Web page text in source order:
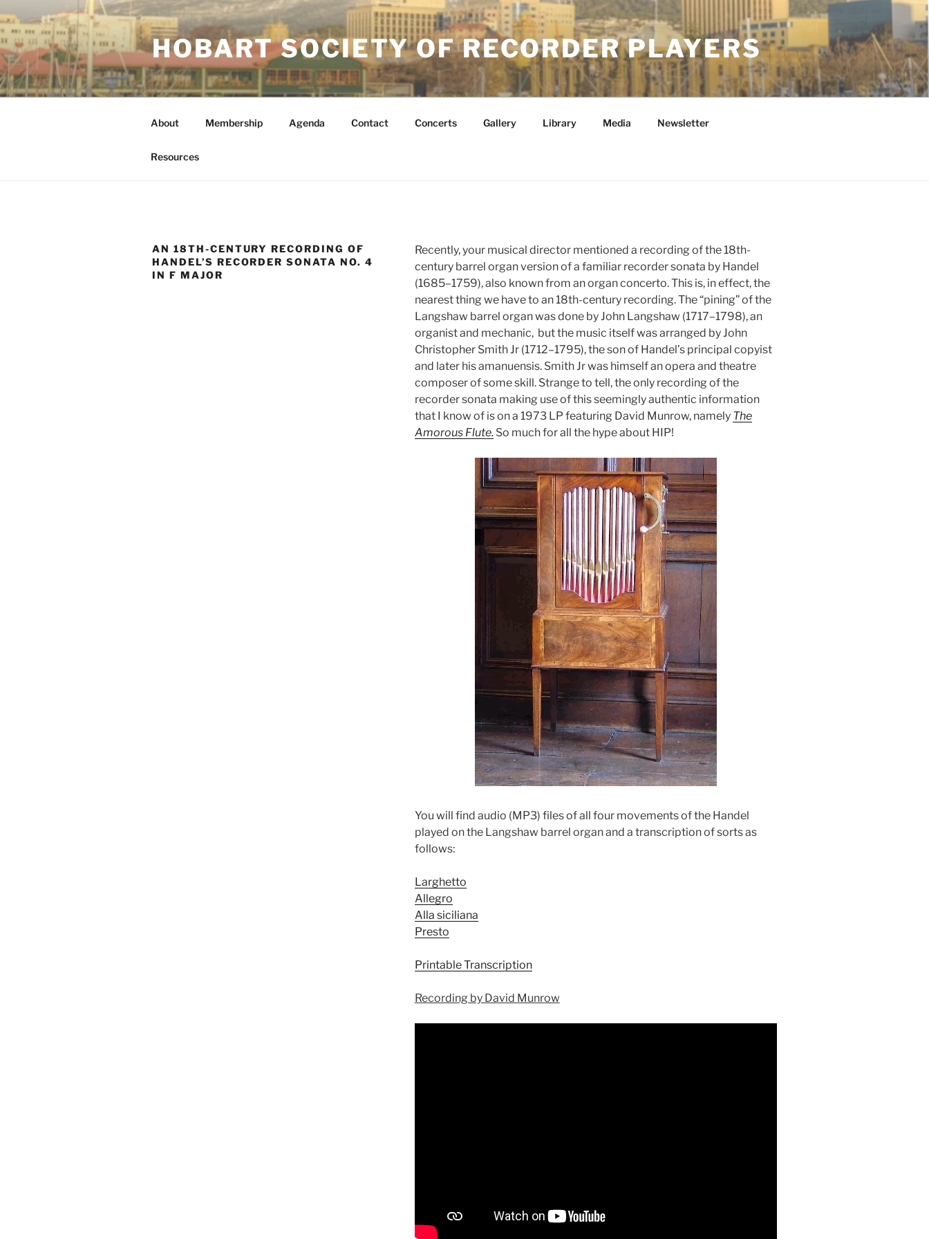
to
content
HOBART SOCIETY OF RECORDER PLAYERS
About Membership Agenda Contact Concerts Gallery Library Media Newsletter
Resources
AN 18TH-CENTURY RECORDING OF
HANDEL’S RECORDER SONATA NO. 4
IN F MAJOR
Recently, your musical director mentioned a recording of the 18th-
century barrel organ version of a familiar recorder sonata by Handel
(1685–1759), also known from an organ concerto. This is, in effect, the
nearest thing we have to an 18th-century recording. The “pining” of the
Langshaw barrel organ was done by John Langshaw (1717–1798), an
organist and mechanic, but the music itself was arranged by John
Christopher Smith Jr (1712–1795), the son of Handel’s principal copyist
and later his amanuensis. Smith Jr was himself an opera and theatre
composer of some skill. Strange to tell, the only recording of the
recorder sonata making use of this seemingly authentic information
that I know of is on a 1973 LP featuring David Munrow, namely The
Amorous Flute. So much for all the hype about HIP!
You will find audio (MP3) files of all four movements of the Handel
played on the Langshaw barrel organ and a transcription of sorts as
follows:
Larghetto
Allegro
Alla siciliana
Presto
Printable Transcription
Recording by David Munrow